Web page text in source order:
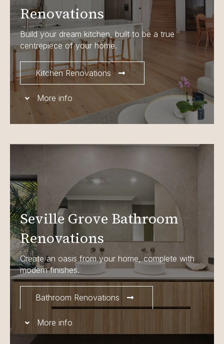
Renovations
Build your dream kitchen, built to be a true
centrepiece of your home.
Kitchen Renovations
More info
Seville Grove Bathroom
Renovations
Create an oasis from your home, complete with
modern finishes.
Bathroom Renovations
More info